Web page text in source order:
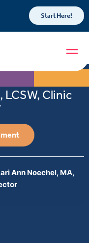
Start Here!
LCSW, Clinic
Ann Noechel, MA,